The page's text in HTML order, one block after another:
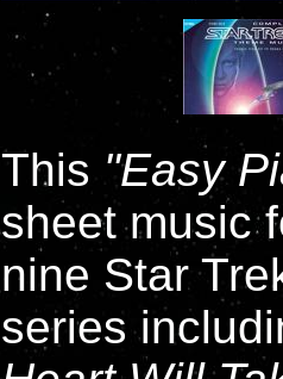
This
Easy
sheet music
nine Star
series